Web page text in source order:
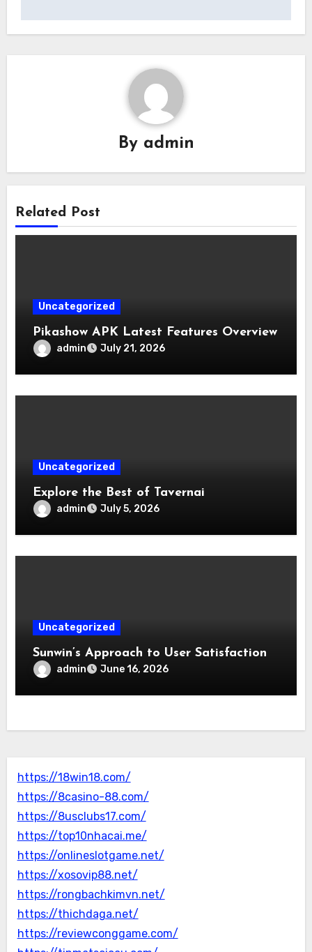
By admin
Related Post
Uncategorized
Pikashow APK Latest Features Overview
admin July 21, 2026
Uncategorized
Explore the Best of Tavernai
admin July 5, 2026
Uncategorized
Sunwin’s Approach to User Satisfaction
admin June 16, 2026
https://18win18.com/
https://8casino-88.com/
https://8usclubs17.com/
https://top10nhacai.me/
https://onlineslotgame.net/
https://xosovip88.net/
https://rongbachkimvn.net/
https://thichdaga.net/
https://reviewconggame.com/